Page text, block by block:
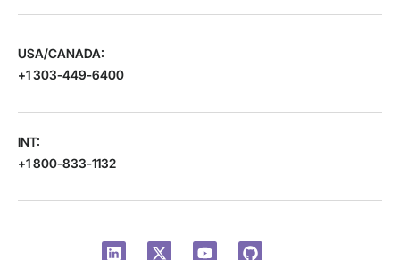
USA/CANADA:
+1 303-449-6400
INT:
+1 800-833-1132